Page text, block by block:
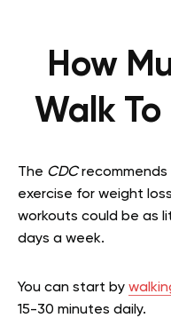
How
Walk To
The CDCrecommends
exercise for weight
workouts could be as
days a week.
You can start by
15-30 minutes daily.